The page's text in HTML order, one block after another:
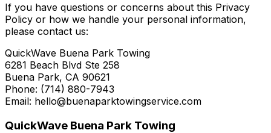
If you have questions or concerns about this Privacy
Policy or how we handle your personal information,
please contact us:
QuickWave Buena Park Towing
6281 Beach Blvd Ste 258
Buena Park, CA 90621
Phone: (714) 880-7943
Email: hello@buenaparktowingservice.com
QuickWave Buena Park Towing